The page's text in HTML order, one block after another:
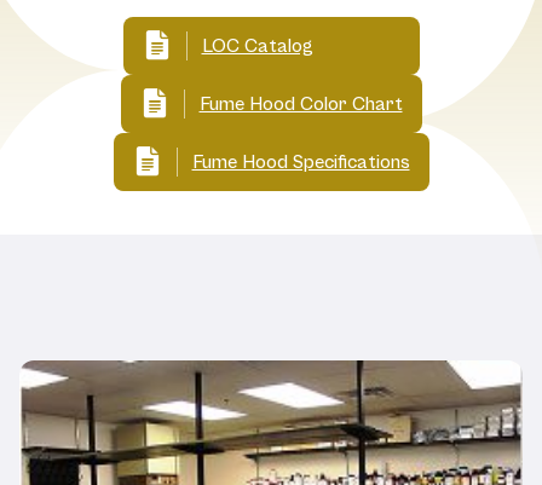
LOC Catalog
Fume Hood Color Chart
Fume Hood Specifications